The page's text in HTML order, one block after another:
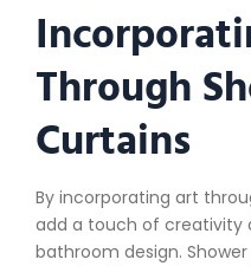
Through
Curtains
By incorporating art
add a touch of creativity
bathroom design.